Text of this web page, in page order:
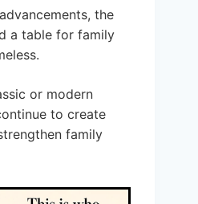
the
a table for family
or modern
to create
family